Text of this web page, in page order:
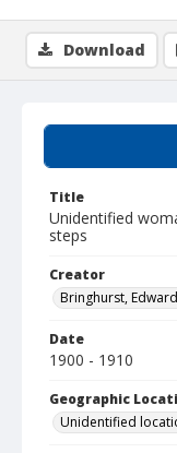
Title
Unidentified
steps
Creator
Bringhurst,
Date
1900 - 1910
Geographic
Unidentified
Download